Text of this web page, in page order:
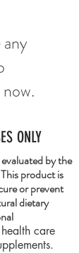
ONLY
by the
product is
or prevent
dietary
care